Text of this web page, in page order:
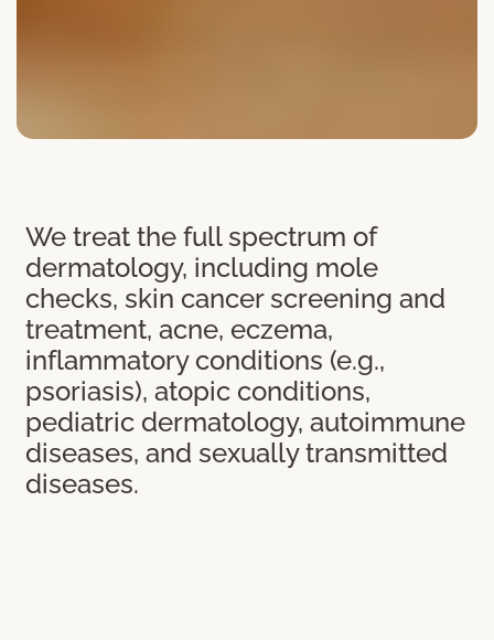
We treat the full spectrum of
dermatology, including mole
checks, skin cancer screening and
treatment, acne, eczema,
inflammatory conditions (e.g.,
psoriasis), atopic conditions,
pediatric dermatology, autoimmune
diseases, and sexually transmitted
diseases.